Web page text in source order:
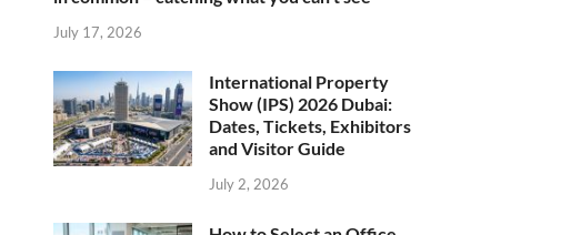
July 17, 2026
International Property
Show (IPS) 2026 Dubai:
Dates, Tickets, Exhibitors
and Visitor Guide
July 2, 2026